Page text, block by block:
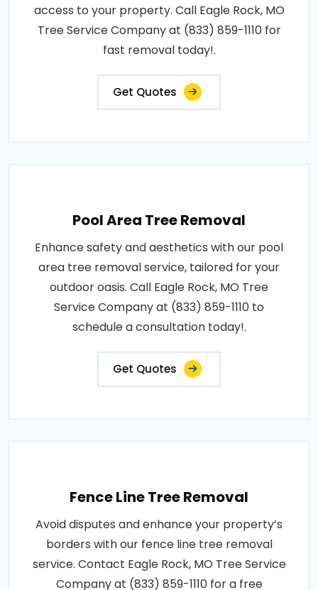
access to your property. Call Eagle Rock, MO
Tree Service Company at (833) 859-1110 for
fast removal today!.
Get Quotes
Pool Area Tree Removal
Enhance safety and aesthetics with our pool
area tree removal service, tailored for your
outdoor oasis. Call Eagle Rock, MO Tree
Service Company at (833) 859-1110 to
schedule a consultation today!.
Get Quotes
Fence Line Tree Removal
Avoid disputes and enhance your property’s
borders with our fence line tree removal
service. Contact Eagle Rock, MO Tree Service
Company at (833) 859-1110 for a free